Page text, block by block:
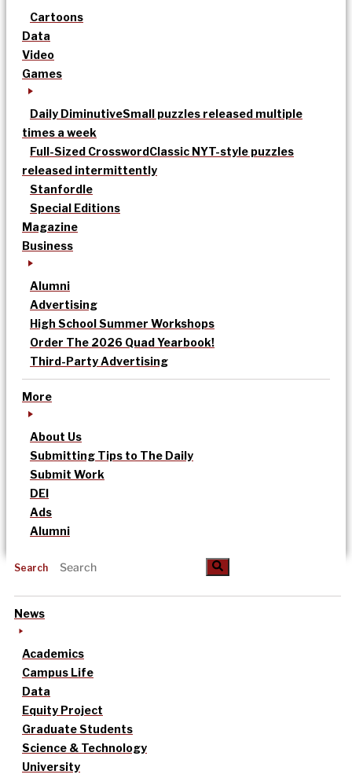
Cartoons
Data
Video
Games
Daily DiminutiveSmall puzzles released multiple
times a week
Full-Sized CrosswordClassic NYT-style puzzles
released intermittently
Stanfordle
Special Editions
Magazine
Business
Alumni
Advertising
High School Summer Workshops
Order The 2026 Quad Yearbook!
Third-Party Advertising
More
About Us
Submitting Tips to The Daily
Submit Work
DEI
Ads
Alumni
Search
News
Academics
Campus Life
Data
Equity Project
Graduate Students
Science & Technology
University